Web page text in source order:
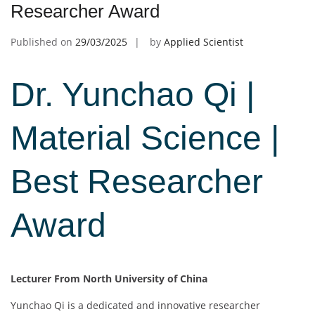
Researcher Award
Published on 29/03/2025 by Applied Scientist
Dr. Yunchao Qi |
Material Science |
Best Researcher
Award
Lecturer From North University of China
Yunchao Qi is a dedicated and innovative researcher